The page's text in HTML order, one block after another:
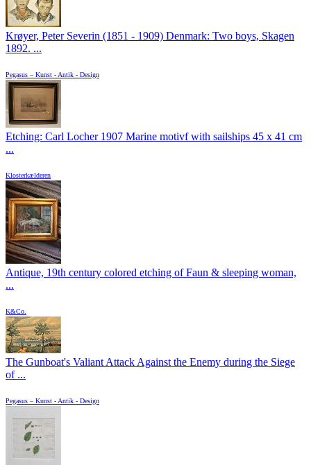
Krøyer, Peter Severin (1851 - 1909) Denmark: Two boys, Skagen
1892. ...
Pegasus – Kunst - Antik - Design
Etching: Carl Locher 1907 Marine motivf with sailships 45 x 41 cm
...
Klosterkælderen
Antique, 19th century colored etching of Faun & sleeping woman,
...
K&Co.
The Gunboat's Valiant Attack Against the Enemy during the Siege
of ...
Pegasus – Kunst - Antik - Design